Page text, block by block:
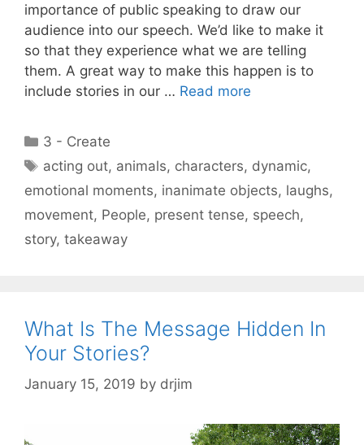
importance of public speaking to draw our
audience into our speech. We’d like to make it
so that they experience what we are telling
them. A great way to make this happen is to
include stories in our … Read more
Categories
3 - Create
Tags
acting out, animals, characters, dynamic,
emotional moments, inanimate objects, laughs,
movement, People, present tense, speech,
story, takeaway
What Is The Message Hidden In
Your Stories?
January 15, 2019 by drjim